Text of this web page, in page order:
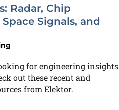
Radar, Chip
Signals, and
for engineering insights
out these recent and
from Elektor.